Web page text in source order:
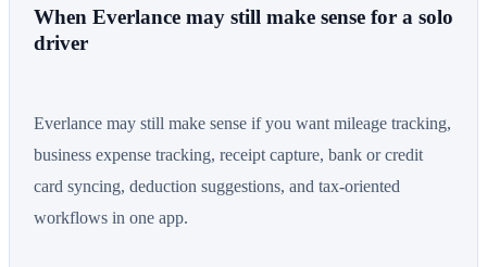
When Everlance may still make sense for a solo
driver
Everlance may still make sense if you want mileage tracking,
business expense tracking, receipt capture, bank or credit
card syncing, deduction suggestions, and tax-oriented
workflows in one app.